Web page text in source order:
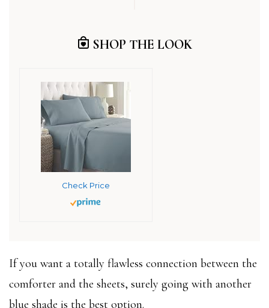
SHOP THE LOOK
Check Price
If you want a totally flawless connection between the
comforter and the sheets, surely going with another
blue shade is the best option.